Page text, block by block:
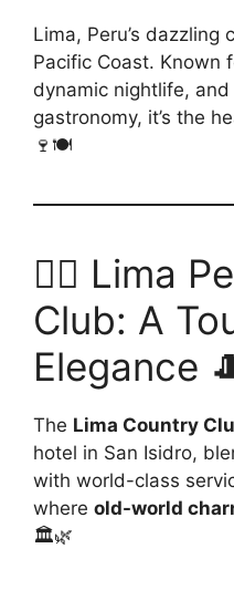
Lima, Peru’s dazzling
Pacific Coast. Known
dynamic nightlife,
gastronomy, it’s the
🍷🍽️
🏌️‍♂️ Lima
Club: A
Elegance
The Lima Country
hotel in San Isidro,
with world-class
where old-world
🏛️🌿